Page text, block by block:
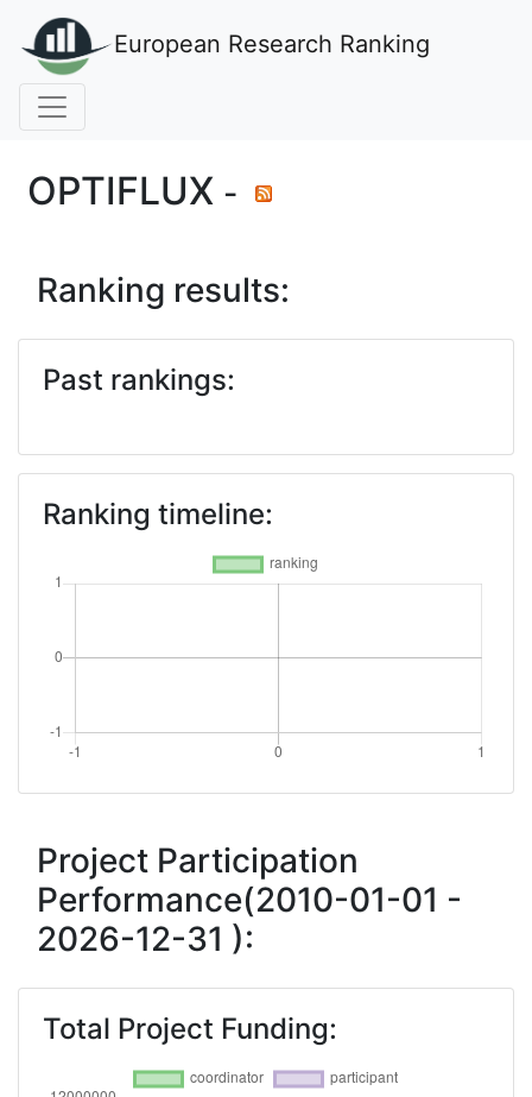
European Research Ranking
OPTIFLUX -
Ranking results:
Past rankings:
Ranking timeline:
Project Participation
Performance(2010-01-01 -
2026-12-31 ):
Total Project Funding: